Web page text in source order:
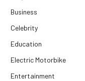
Business
Celebrity
Education
Electric Motorbike
Entertainment